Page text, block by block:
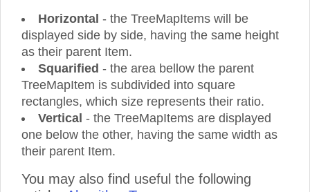
Horizontal - the TreeMapItems will be
displayed side by side, having the same height
as their parent Item.
Squarified - the area bellow the parent
TreeMapItem is subdivided into square
rectangles, which size represents their ratio.
Vertical - the TreeMapItems are displayed
one below the other, having the same width as
their parent Item.
You may also find useful the following